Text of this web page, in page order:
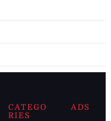
CATEGO
RIES
ADS